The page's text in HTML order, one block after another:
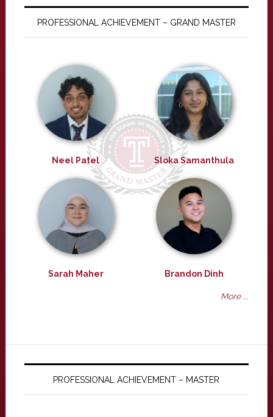
PROFESSIONAL ACHIEVEMENT – GRAND MASTER
Neel Patel Sloka Samanthula
Sarah Maher Brandon Dinh
More ...
PROFESSIONAL ACHIEVEMENT – MASTER